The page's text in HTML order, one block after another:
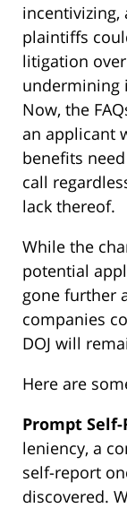
incentivizing,
plaintiffs
litigation over
undermining
Now, the
an applicant
benefits
call
lack thereof.
While the
potential
gone further
companies
DOJ will
Here are
Prompt
leniency, a
self-report
discovered.